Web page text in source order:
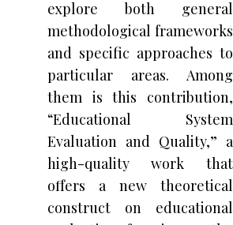
explore both general
methodological frameworks
and specific approaches to
particular areas. Among
them is this contribution,
“Educational System
Evaluation and Quality,” a
high-quality work that
offers a new theoretical
construct on educational